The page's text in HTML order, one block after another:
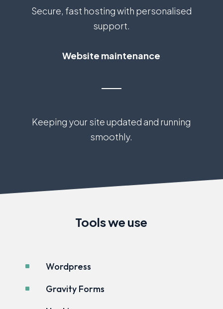
Secure, fast hosting with personalised
support.
Website maintenance
Keeping your site updated and running
smoothly.
Tools we use
^ Wordpress
^ Gravity Forms